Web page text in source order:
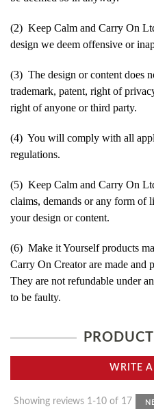
(2) Keep Calm and Carry On
design we deem offensive or
(3) The design or content does
trademark, patent, right of
right of anyone or third party.
(4) You will comply with all
regulations.
(5) Keep Calm and Carry On
claims, demands or any form of
your design or content.
(6) Make it Yourself products
Carry On Creator are made and
They are not refundable under
to be faulty.
WRITE
Showing reviews 1-10 of 17